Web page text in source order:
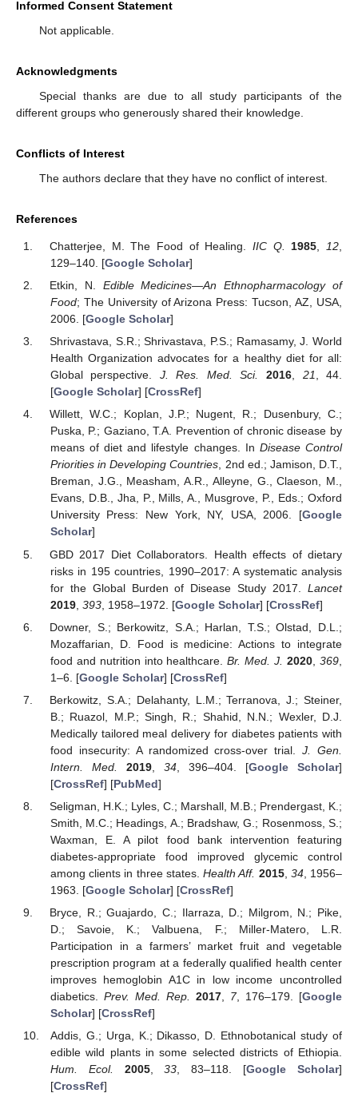
Informed Consent Statement
Not applicable.
Acknowledgments
Special thanks are due to all study participants of the
different groups who generously shared their knowledge.
Conflicts of Interest
The authors declare that they have no conflict of interest.
References
Chatterjee, M. The Food of Healing.IIC Q. 1985 12
129–140. [Google Scholar]
Etkin, N. Edible Medicines—An Ethnopharmacology of
Food; The University of Arizona Press: Tucson, AZ, USA,
2006. [Google Scholar]
Shrivastava, S.R.; Shrivastava, P.S.; Ramasamy, J. World
Health Organization advocates for a healthy diet for all:
Global perspective. J. Res. Med. Sci. 2016, 21, 44.
[Google Scholar] [CrossRef]
Willett, W.C.; Koplan, J.P.; Nugent, R.; Dusenbury, C.;
Puska, P.; Gaziano, T.A. Prevention of chronic disease by
means of diet and lifestyle changes. In Disease Control
Priorities in Developing Countries, 2nd ed.; Jamison, D.T.,
Breman, J.G., Measham, A.R., Alleyne, G., Claeson, M.,
Evans, D.B., Jha, P., Mills, A., Musgrove, P., Eds.; Oxford
University Press: New York, NY, USA, 2006. [Google
Scholar]
GBD 2017 Diet Collaborators. Health effects of dietary
risks in 195 countries, 1990–2017: A systematic analysis
for the Global Burden of Disease Study 2017. Lancet
2019, 393, 1958–1972. [Google Scholar] [CrossRef]
Downer, S.; Berkowitz, S.A.; Harlan, T.S.; Olstad, D.L.;
Mozaffarian, D. Food is medicine: Actions to integrate
food and nutrition into healthcare.Br. Med. J. 2020 ,369
1–6. [Google Scholar] [CrossRef]
Berkowitz, S.A.; Delahanty, L.M.; Terranova, J.; Steiner,
B.; Ruazol, M.P.; Singh, R.; Shahid, N.N.; Wexler, D.J.
Medically tailored meal delivery for diabetes patients with
food insecurity: A randomized cross-over trial.J. Gen.
Intern. Med.
2019, 34, 396–404. [Google Scholar]
[CrossRef] [PubMed]
Seligman, H.K.; Lyles, C.; Marshall, M.B.; Prendergast, K.;
Smith, M.C.; Headings, A.; Bradshaw, G.; Rosenmoss, S.;
Waxman, E. A pilot food bank intervention featuring
diabetes-appropriate food improved glycemic control
among clients in three states.Health Aff. 2015, 34, 1956–
1963. [Google Scholar] [CrossRef]
Bryce, R.; Guajardo, C.; Ilarraza, D.; Milgrom, N.; Pike,
D.; Savoie, K.; Valbuena, F.; Miller-Matero, L.R.
Participation in a farmers’ market fruit and vegetable
prescription program at a federally qualified health center
improves hemoglobin A1C in low income uncontrolled
diabetics. Prev. Med. Rep. 2017, 7, 176–179. [Google
Scholar] [CrossRef]
Addis, G.; Urga, K.; Dikasso, D. Ethnobotanical study of
edible wild plants in some selected districts of Ethiopia.
Hum. Ecol.
2005,33 , 83–118. [Google Scholar]
[CrossRef]